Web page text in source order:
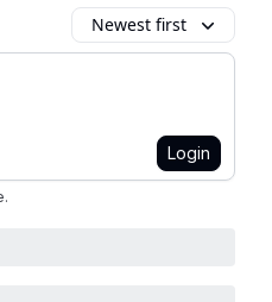
Newest first
Login
.